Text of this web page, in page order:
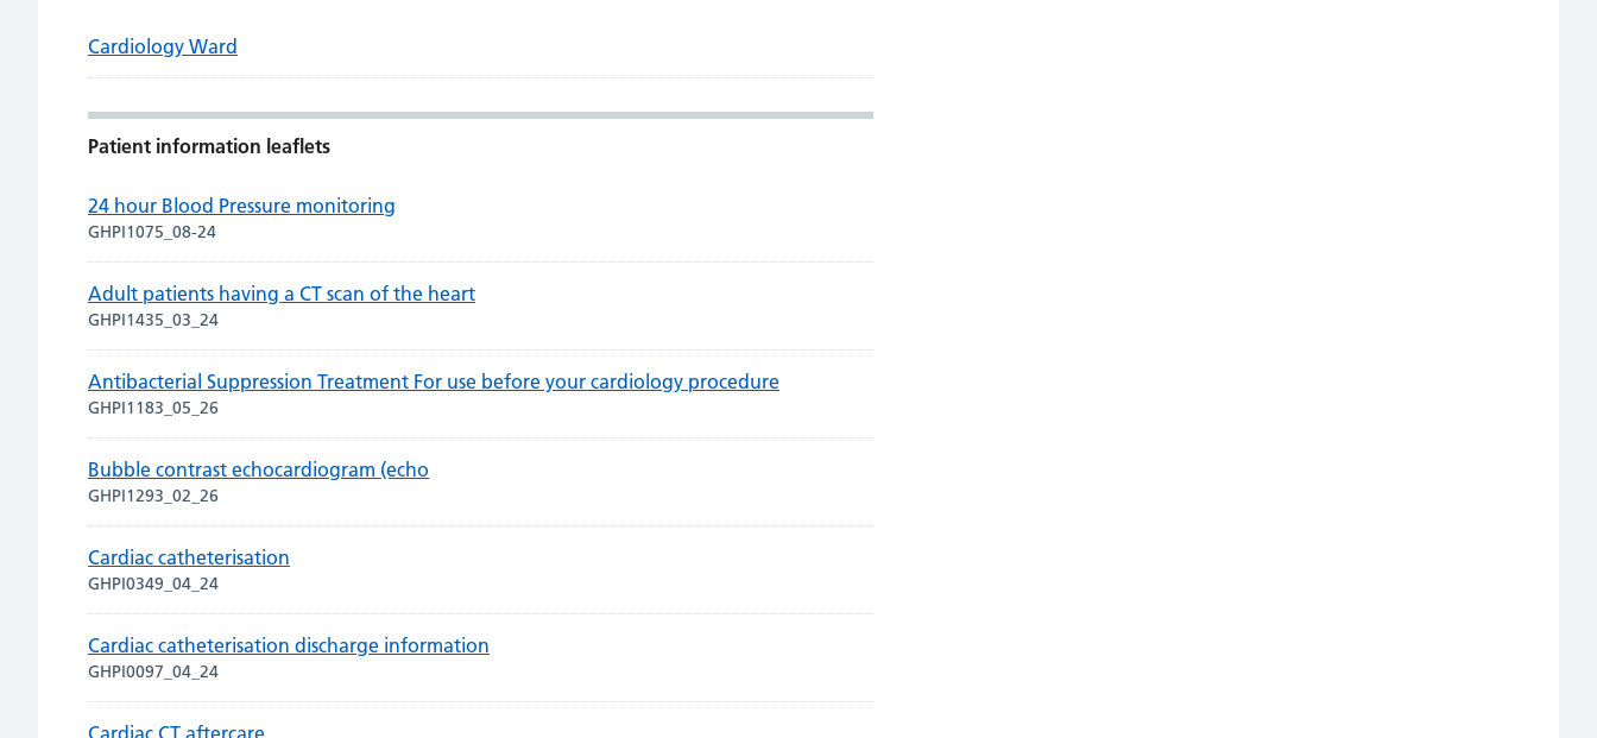
Cardiology Ward
Patient information leaflets
24 hour Blood Pressure monitoring
GHPI1075_08-24
Adult patients having a CT scan of the heart
GHPI1435_03_24
Antibacterial Suppression Treatment For use before your cardiology procedure
GHPI1183_05_26
Bubble contrast echocardiogram (echo
GHPI1293_02_26
Cardiac catheterisation
GHPI0349_04_24
Cardiac catheterisation discharge information
GHPI0097_04_24
Cardiac CT aftercare